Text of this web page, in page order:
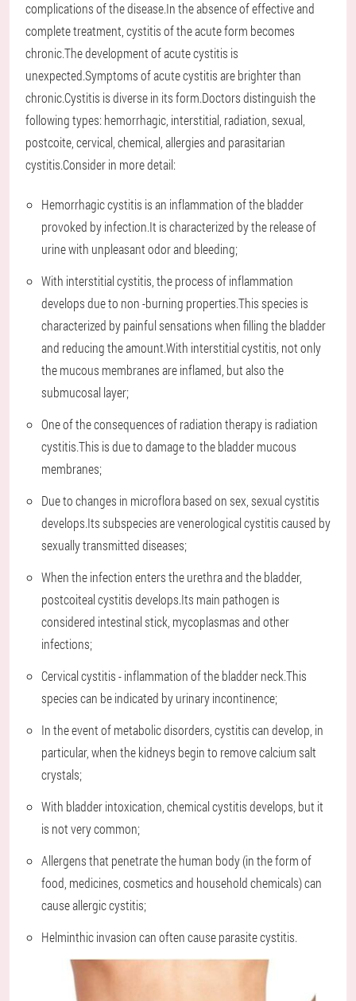
complications of the disease.In the absence of effective and
complete treatment, cystitis of the acute form becomes
chronic.The development of acute cystitis is
unexpected.Symptoms of acute cystitis are brighter than
chronic.Cystitis is diverse in its form.Doctors distinguish the
following types: hemorrhagic, interstitial, radiation, sexual,
postcoite, cervical, chemical, allergies and parasitarian
cystitis.Consider in more detail:
Hemorrhagic cystitis is an inflammation of the bladder
provoked by infection.It is characterized by the release of
urine with unpleasant odor and bleeding;
With interstitial cystitis, the process of inflammation
develops due to non -burning properties.This species is
characterized by painful sensations when filling the bladder
and reducing the amount.With interstitial cystitis, not only
the mucous membranes are inflamed, but also the
submucosal layer;
One of the consequences of radiation therapy is radiation
cystitis.This is due to damage to the bladder mucous
membranes;
Due to changes in microflora based on sex, sexual cystitis
develops.Its subspecies are venerological cystitis caused by
sexually transmitted diseases;
When the infection enters the urethra and the bladder,
postcoiteal cystitis develops.Its main pathogen is
considered intestinal stick, mycoplasmas and other
infections;
Cervical cystitis - inflammation of the bladder neck.This
species can be indicated by urinary incontinence;
In the event of metabolic disorders, cystitis can develop, in
particular, when the kidneys begin to remove calcium salt
crystals;
With bladder intoxication, chemical cystitis develops, but it
is not very common;
Allergens that penetrate the human body (in the form of
food, medicines, cosmetics and household chemicals) can
cause allergic cystitis;
Helminthic invasion can often cause parasite cystitis.